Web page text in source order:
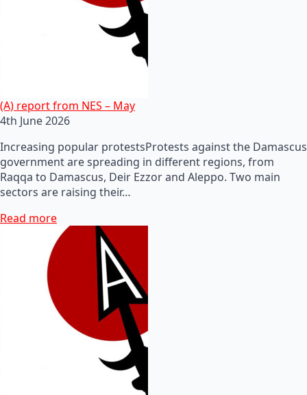
(A) report from NES – May
4th June 2026
Increasing popular protestsProtests against the Damascus
government are spreading in different regions, from
Raqqa to Damascus, Deir Ezzor and Aleppo. Two main
sectors are raising their…
Read more